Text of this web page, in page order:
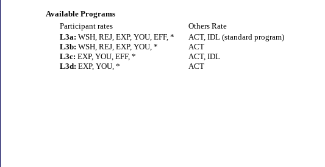
Available Programs
Participant rates
Others Rate
L3a: WSH, REJ, EXP, YOU, EFF, *
L3b: WSH, REJ, EXP, YOU, *
L3c: EXP, YOU, EFF, *
L3d: EXP, YOU, *
ACT, IDL (standard program)
ACT
ACT, IDL
ACT